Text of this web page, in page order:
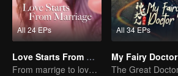
All 24 EPs
Love Starts From Marriage
From marrige to love - CEO and the Replacement Bride
All 34 EPs
My Fairy Doctor